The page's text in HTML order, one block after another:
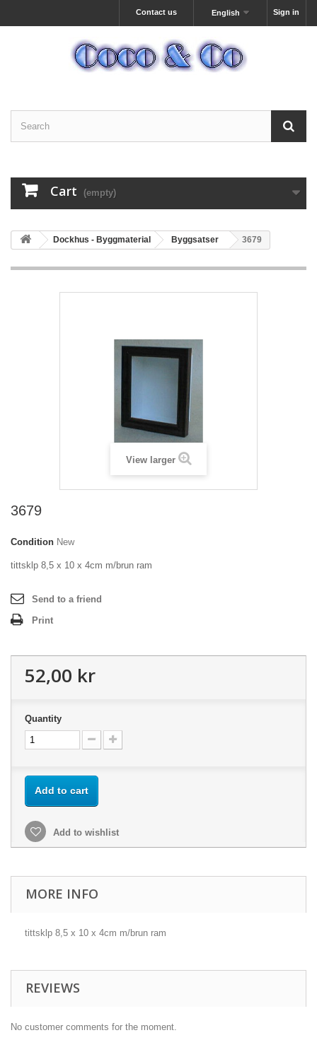
Sign in
English
Contact us
Cart (empty)
Dockhus - Byggmaterial Byggsatser 3679
View larger
3679
Condition New
tittsklp 8,5 x 10 x 4cm m/brun ram
Send to a friend
Print
52,00 kr
Quantity
Add to cart
Add to wishlist
MORE INFO
tittsklp 8,5 x 10 x 4cm m/brun ram
REVIEWS
No customer comments for the moment.